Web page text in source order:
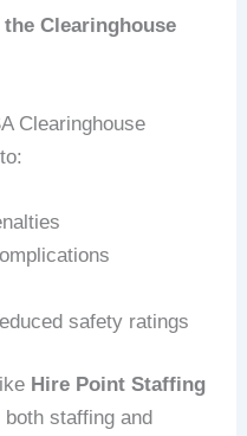
Clearinghouse
Clearinghouse
safety ratings
Hire Point Staffing
staffing and